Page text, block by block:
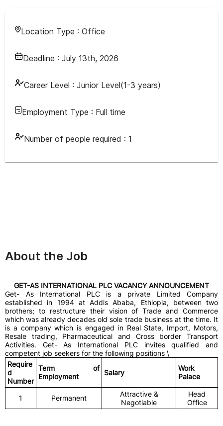
Location Type : Office
Deadline : July 13th, 2026
Career Level : Junior Level(1-3 years)
Employment Type : Full time
Number of people required : 1
About the Job
GET-AS INTERNATIONAL PLC VACANCY ANNOUNCEMENT
Get- As International PLC is a private Limited Company
established in 1994 at Addis Ababa, Ethiopia, between two
brothers; to restructure their vision of Trade and Commerce
which was already decades old sole trade business at the time. It
is a company which is engaged in Real State, Import, Motors,
Resale trading, Pharmaceutical and Cross border Transport
Activities. Get- As International PLC invites qualified and
competent job seekers for the following positions \
Require
d
Number
Term of
Employment
Salary
Work
Palace
1 Permanent
Attractive &
Negotiable
Head
Office